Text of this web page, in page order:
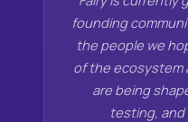
founding
the people we
of the ecosystem
are being
testing, and